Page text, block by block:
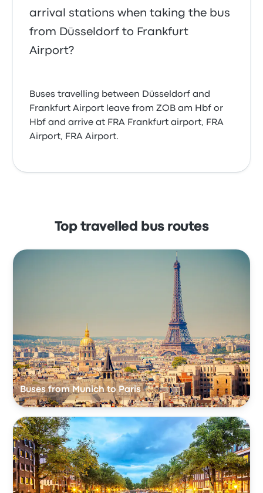
arrival stations when taking the bus
from Düsseldorf to Frankfurt
Airport?
Buses travelling between Düsseldorf and
Frankfurt Airport leave from ZOB am Hbf or
Hbf and arrive at FRA Frankfurt airport, FRA
Airport, FRA Airport.
Top travelled bus routes
Buses from Munich to Paris